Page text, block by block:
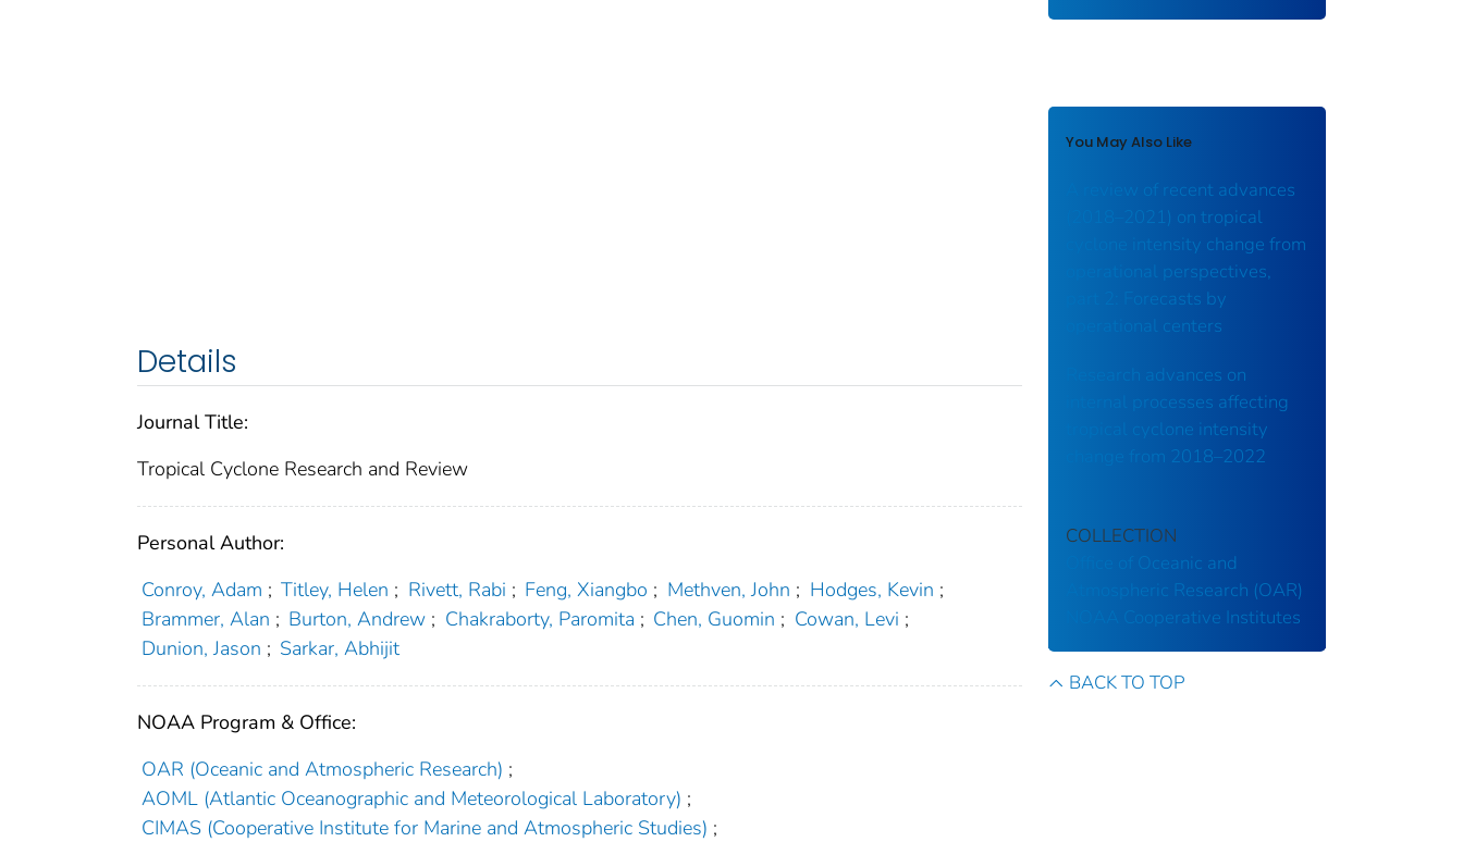
Details
Journal Title:
Tropical Cyclone Research and Review
Personal Author:
Conroy, Adam ; Titley, Helen ; Rivett, Rabi ; Feng, Xiangbo ; Methven, John ; Hodges, Kevin ;
Brammer, Alan ; Burton, Andrew ; Chakraborty, Paromita ; Chen, Guomin ; Cowan, Levi ;
Dunion, Jason ; Sarkar, Abhijit
NOAA Program & Office:
OAR (Oceanic and Atmospheric Research) ;
AOML (Atlantic Oceanographic and Meteorological Laboratory) ;
CIMAS (Cooperative Institute for Marine and Atmospheric Studies) ;
You May Also Like
A review of recent advances
(2018–2021) on tropical
cyclone intensity change from
operational perspectives,
part 2: Forecasts by
operational centers
Research advances on
internal processes affecting
tropical cyclone intensity
change from 2018–2022
COLLECTION
Office of Oceanic and
Atmospheric Research (OAR)
NOAA Cooperative Institutes
BACK TO TOP